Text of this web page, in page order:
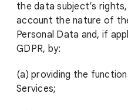
the data subject’s
account the nature of
Personal Data and, if
GDPR, by:
(a) providing the
Services;